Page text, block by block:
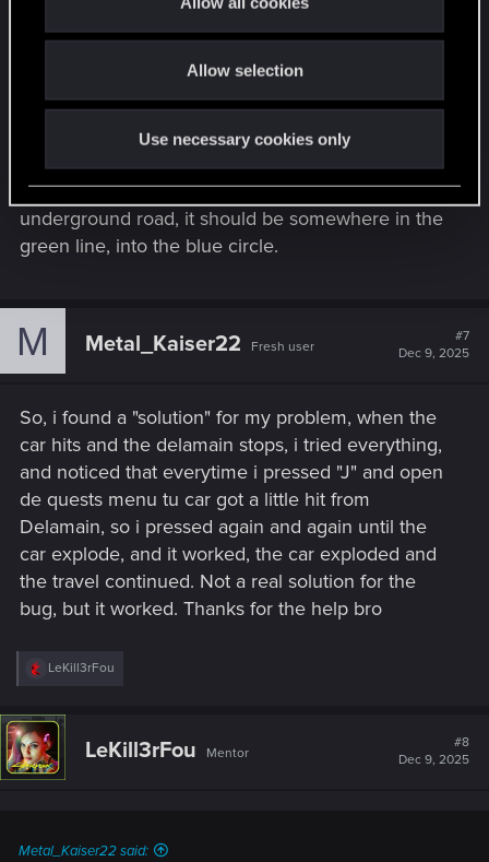
Allow selection
Use necessary cookies only
The entire end of the route is the underground
road to reach Viktor clinic below mega building
H10 (V's apartment). So if you crash into a car after
leaving the highway and before entering on the
underground road, it should be somewhere in the
green line, into the blue circle.
M Metal_Kaiser22 Fresh user
#7
Dec 9, 2025
So, i found a "solution" for my problem, when the
car hits and the delamain stops, i tried everything,
and noticed that everytime i pressed "J" and open
de quests menu tu car got a little hit from
Delamain, so i pressed again and again until the
car explode, and it worked, the car exploded and
the travel continued. Not a real solution for the
bug, but it worked. Thanks for the help bro
R
c
t
i
o
LeKill3rFou
LeKill3rFou Mentor
#8
Dec 9, 2025
Metal_Kaiser22 said: